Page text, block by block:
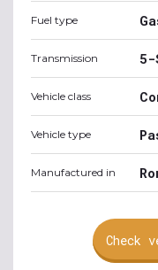
Fuel type
Transmission 5-
Vehicle class
Vehicle type
Manufactured in
Check